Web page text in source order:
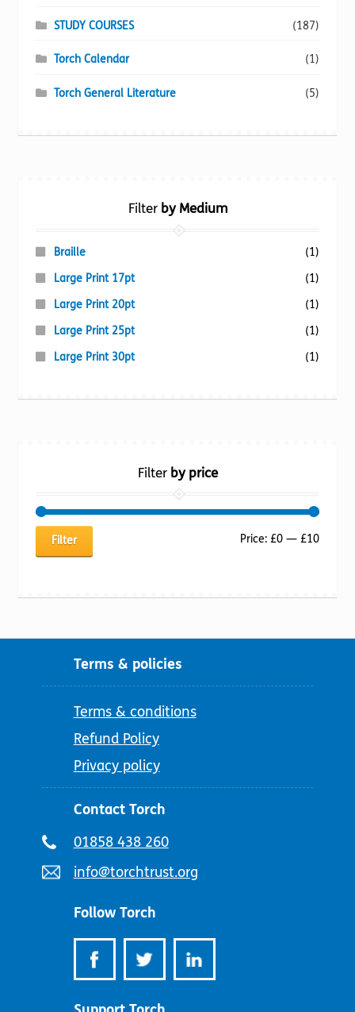
STUDY COURSES (187)
Torch Calendar (1)
Torch General Literature (5)
Filterby Medium
Braille
(1)
Large Print 17pt
(1)
Large Print 20pt
(1)
Large Print 25pt
(1)
Large Print 30pt
(1)
Filterby price
Min
Max
Filter Price: £0— £10
Terms & policies
Terms & conditions
Refund Policy
Privacy policy
Contact Torch
Telephone
01858 438 260
Email
info@torchtrust.org
Follow Torch